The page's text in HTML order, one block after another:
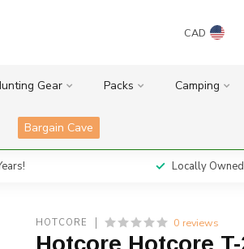
CAD
Gear Packs Camping
Bargain Cave
Locally
HOTCORE 0 reviews
Hotcore Hotcore